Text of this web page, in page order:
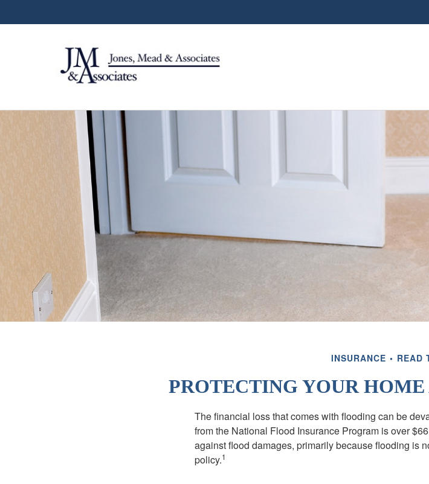
INSURANCE READ
PROTECTING YOUR
The financial loss that comes with flooding can be
from the National Flood Insurance Program is over
against flood damages, primarily because flooding is
policy.1